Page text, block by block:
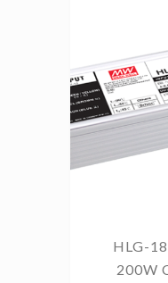
HLG-
200W